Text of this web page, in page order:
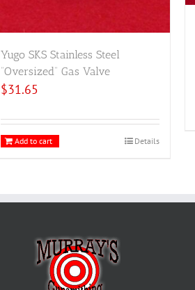
Yugo SKS Stainless Steel
“Oversized” Gas Valve
$31.65
Add to cart Details